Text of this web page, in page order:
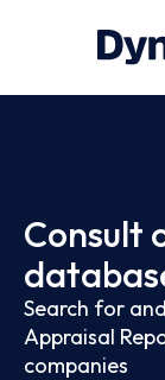
Consult
Search for
Appraisal
companies